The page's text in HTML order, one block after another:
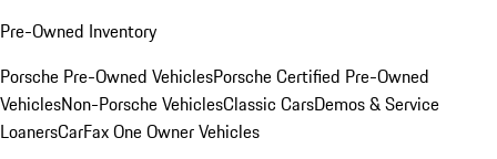
Pre-Owned Inventory
Porsche Pre-Owned VehiclesPorsche Certified Pre-Owned
VehiclesNon-Porsche VehiclesClassic CarsDemos & Service
LoanersCarFax One Owner Vehicles